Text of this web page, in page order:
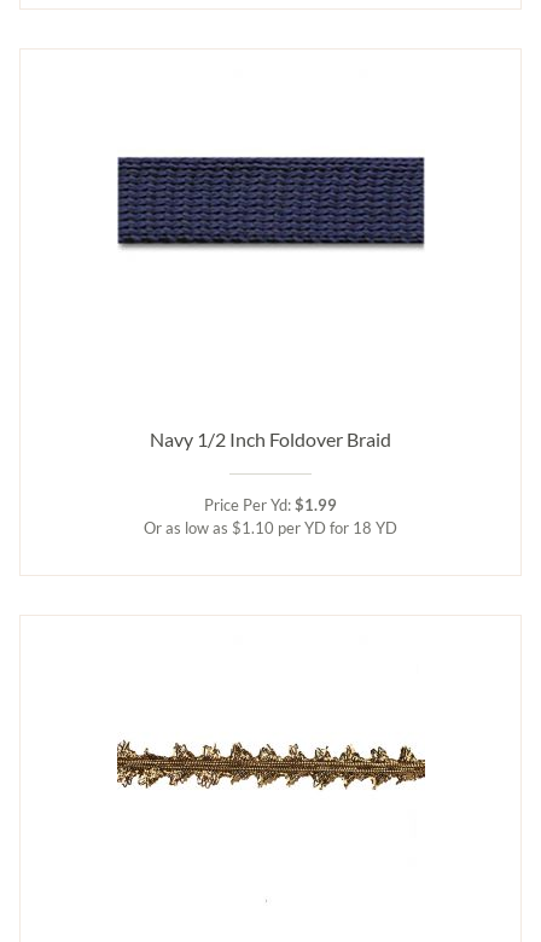
Navy 1/2 Inch Foldover Braid
Price Per Yd:$1.99
Or as low as $1.10 per YD for 18 YD